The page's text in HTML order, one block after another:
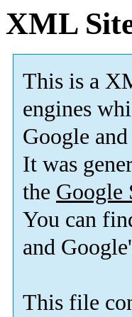
XML
This is a
engines
Google
It was
the Google
You can
and
This file